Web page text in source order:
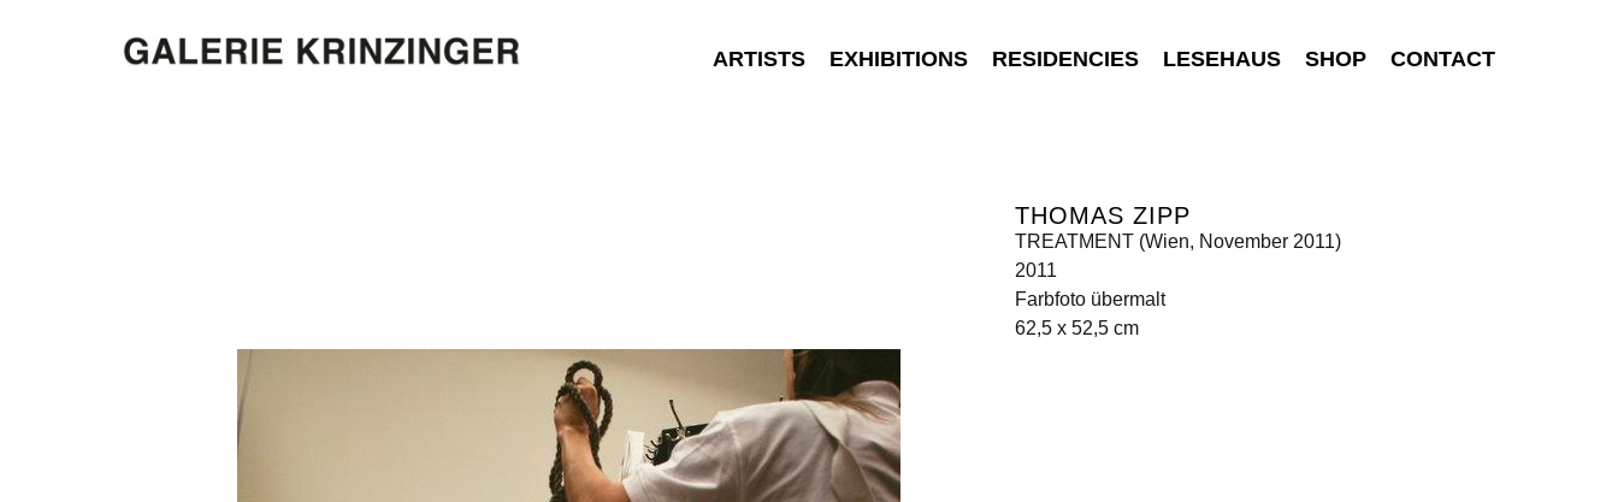
ARTISTS EXHIBITIONS RESIDENCIES LESEHAUS SHOP CONTACT
THOMAS ZIPP
TREATMENT (Wien, November 2011)
2011
Farbfoto übermalt
62,5 x 52,5 cm